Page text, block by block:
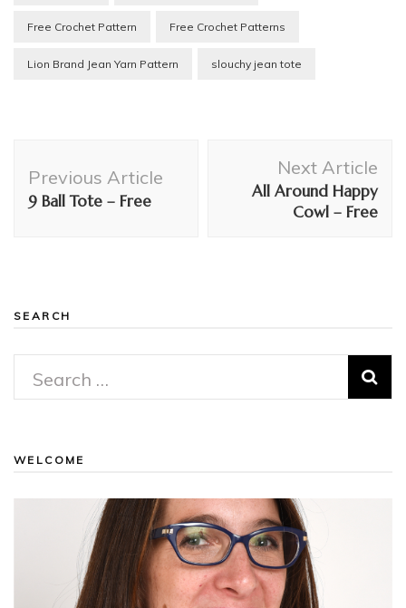
Free Crochet Pattern Free Crochet Patterns
Lion Brand Jean Yarn Pattern slouchy jean tote
Navigation
Previous Article
9 Ball Tote – Free
Next Article
All Around Happy
Cowl – Free
SEARCH
Search
WELCOME